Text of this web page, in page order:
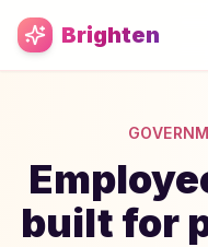
Skip to main content
Brighten
built for